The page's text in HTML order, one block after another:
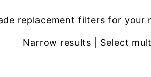
replacement filters for your
Narrow results | Select